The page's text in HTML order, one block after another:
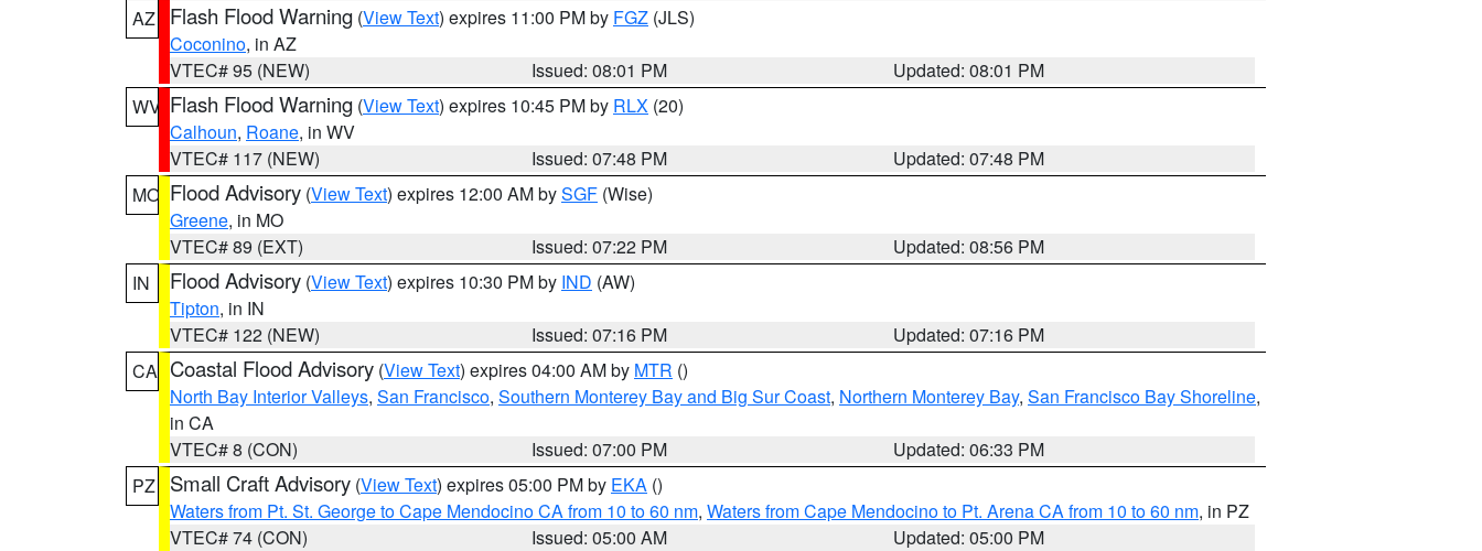
AZ
Flash Flood Warning (View Text) expires 11:00 PM by FGZ (JLS)
Coconino, in AZ
VTEC# 95 (NEW)
Issued: 08:01 PM
Updated: 08:01 PM
WV Flash Flood Warning (View Text) expires 10:45 PM by RLX (20)
Calhoun, Roane, in WV
VTEC# 117 (NEW)
Issued: 07:48 PM
Updated: 07:48 PM
MO Flood Advisory (View Text) expires 12:00 AM bySGF (Wise)
Greene, in MO
VTEC# 89 (EXT)
Issued: 07:22 PM
Updated: 08:56 PM
IN
Flood Advisory (View Text) expires 10:30 PM by IND (AW)
Tipton, in IN
VTEC# 122 (NEW)
Issued: 07:16 PM
Updated: 07:16 PM
CA Coastal Flood Advisory (View Text) expires 04:00 AM by MTR ()
North Bay Interior Valleys, San Francisco, Southern Monterey Bay and Big Sur Coast, Northern Monterey Bay, San Francisco Bay Shoreline,
in CA
VTEC# 8 (CON)
Issued: 07:00 PM
Updated: 06:33 PM
PZ
Small Craft Advisory (View Text) expires 05:00 PM by EKA ()
Waters from Pt. St. George to Cape Mendocino CA from 10 to 60 nm, Waters from Cape Mendocino to Pt. Arena CA from 10 to 60 nm, in PZ
VTEC# 74 (CON)
Issued: 05:00 AM
Updated: 05:00 PM